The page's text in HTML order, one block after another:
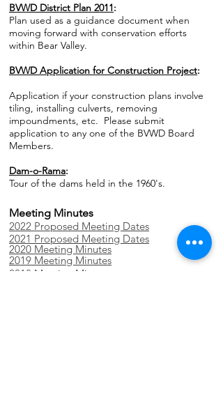
BVWD District Plan 2011:
Plan used as a guidance document when
moving forward with conservation efforts
within Bear Valley.
BVWD Application for Construction Project:
Application if your construction plans involve
tiling, installing culverts, removing
impoundments, etc. Please submit
application to any one of the BVWD Board
Members.
Dam-o-Rama:
Tour of the dams held in the 1960's.
Meeting Minutes
2022 Proposed Meeting Dates
2021 Proposed Meeting Dates
2020 Meeting Minutes
2019 Meeting Minutes
2018 Meeting Minutes